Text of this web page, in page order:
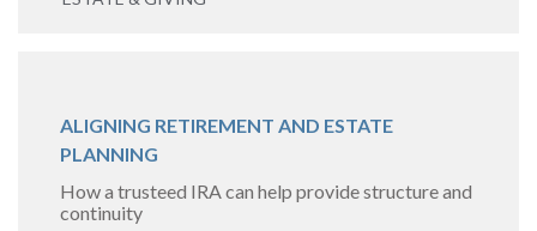
ALIGNING RETIREMENT AND ESTATE
PLANNING
How a trusteed IRA can help provide structure and
continuity